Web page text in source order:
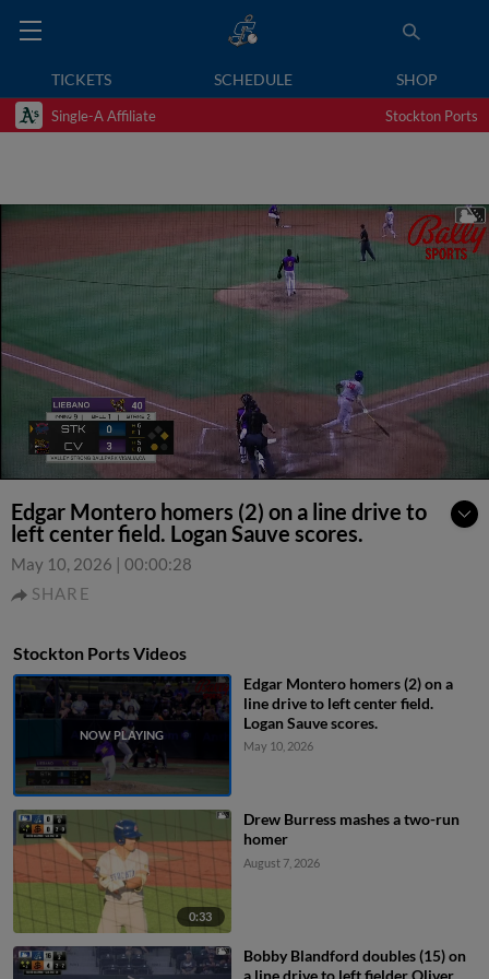
TICKETS SCHEDULE SHOP
Single-A Affiliate Stockton Ports
Edgar Montero homers (2) on a line drive to
left center field. Logan Sauve scores.
May 10, 2026 | 00:00:28
SHARE
Stockton Ports Videos
Edgar Montero homers (2) on a
line drive to left center field.
Logan Sauve scores.
May 10, 2026
0:33
Drew Burress mashes a two-run
homer
August 7, 2026
Bobby Blandford doubles (15) on
a line drive to left fielder Oliver